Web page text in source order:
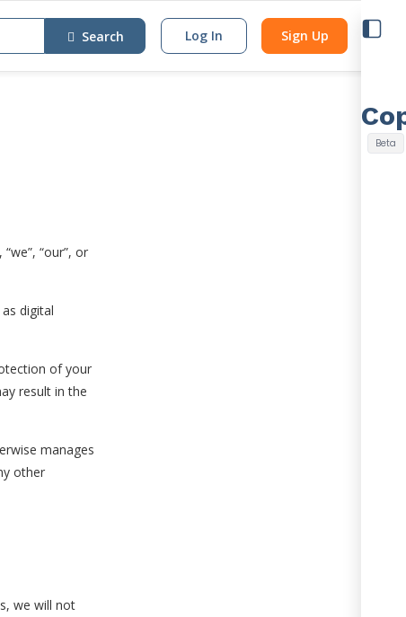
Search Log In Sign Up
“our”, or
digital
of your
result in the
manages
other
we will not